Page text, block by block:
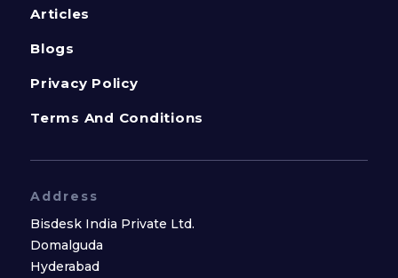
Articles
Blogs
Privacy Policy
Terms And Conditions
Address
Bisdesk India Private Ltd.
Domalguda
Hyderabad